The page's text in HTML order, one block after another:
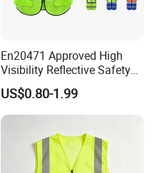
En20471 Approved High
Visibility Reflective Safety
Vest
US$0.80-1.99